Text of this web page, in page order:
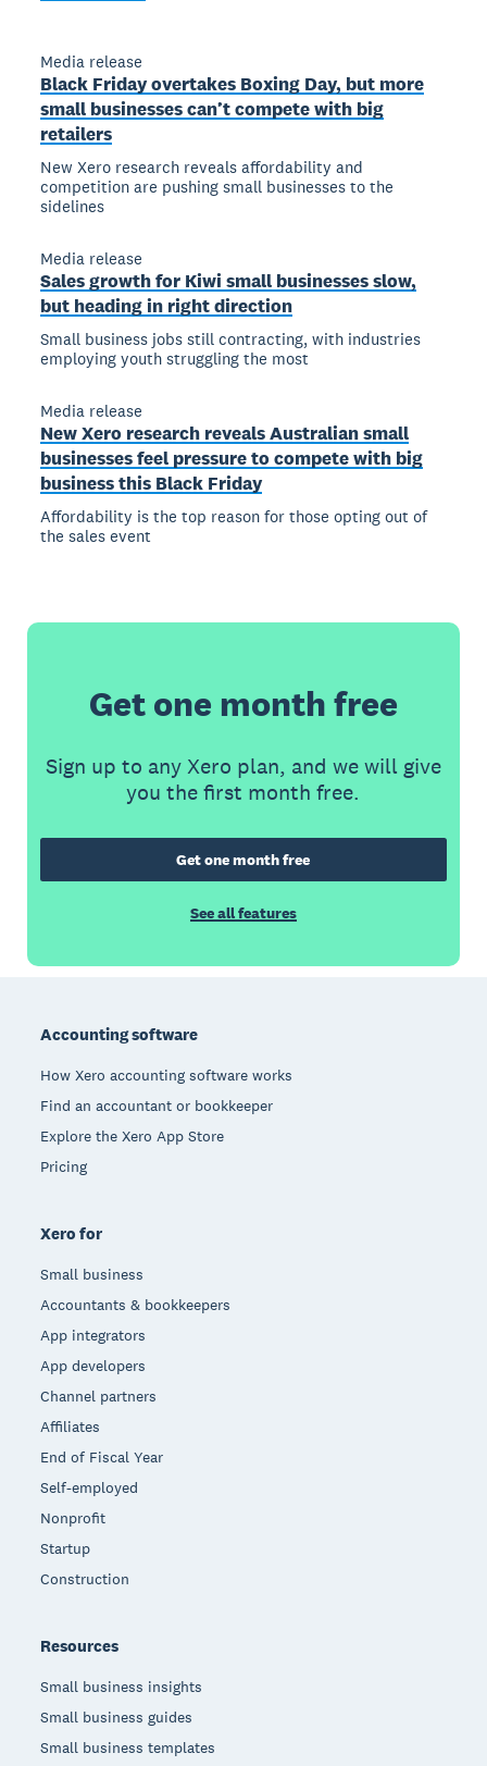
Media release
Black Friday overtakes Boxing Day, but more
small businesses can’t compete with big
retailers
New Xero research reveals affordability and
competition are pushing small businesses to the
sidelines
Media release
Sales growth for Kiwi small businesses slow,
but heading in right direction
Small business jobs still contracting, with industries
employing youth struggling the most
Media release
New Xero research reveals Australian small
businesses feel pressure to compete with big
business this Black Friday
Affordability is the top reason for those opting out of
the sales event
Get one month free
Sign up to any Xero plan, and we will give
you the first month free.
Get one month free
See all features
Accounting software
How Xero accounting software works
Find an accountant or bookkeeper
Explore the Xero App Store
Pricing
Xero for
Small business
Accountants & bookkeepers
App integrators
App developers
Channel partners
Affiliates
End of Fiscal Year
Self-employed
Nonprofit
Startup
Construction
Resources
Small business insights
Small business guides
Small business templates